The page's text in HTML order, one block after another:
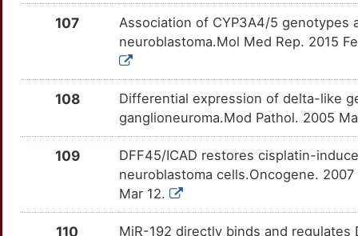
TTA93TL
TTOZHQC Limited
TTQHAXM
Limited
PARP2 TTQ4V96 Limited
HSPA2
B
Limited
OT5HR0A
Limited
F
OT9WXH5
N
Limited
ICAM2
OT3E070
Limited
P
107
Association of CYP3A4/5
neuroblastoma.Mol Med Rep. 2015
108
Differential expression of delta-like
ganglioneuroma.Mod Pathol. 2005
109
DFF45/ICAD restores cisplatin-
neuroblastoma cells.Oncogene.
Mar 12.
110
MiR-192 directly binds and regulates